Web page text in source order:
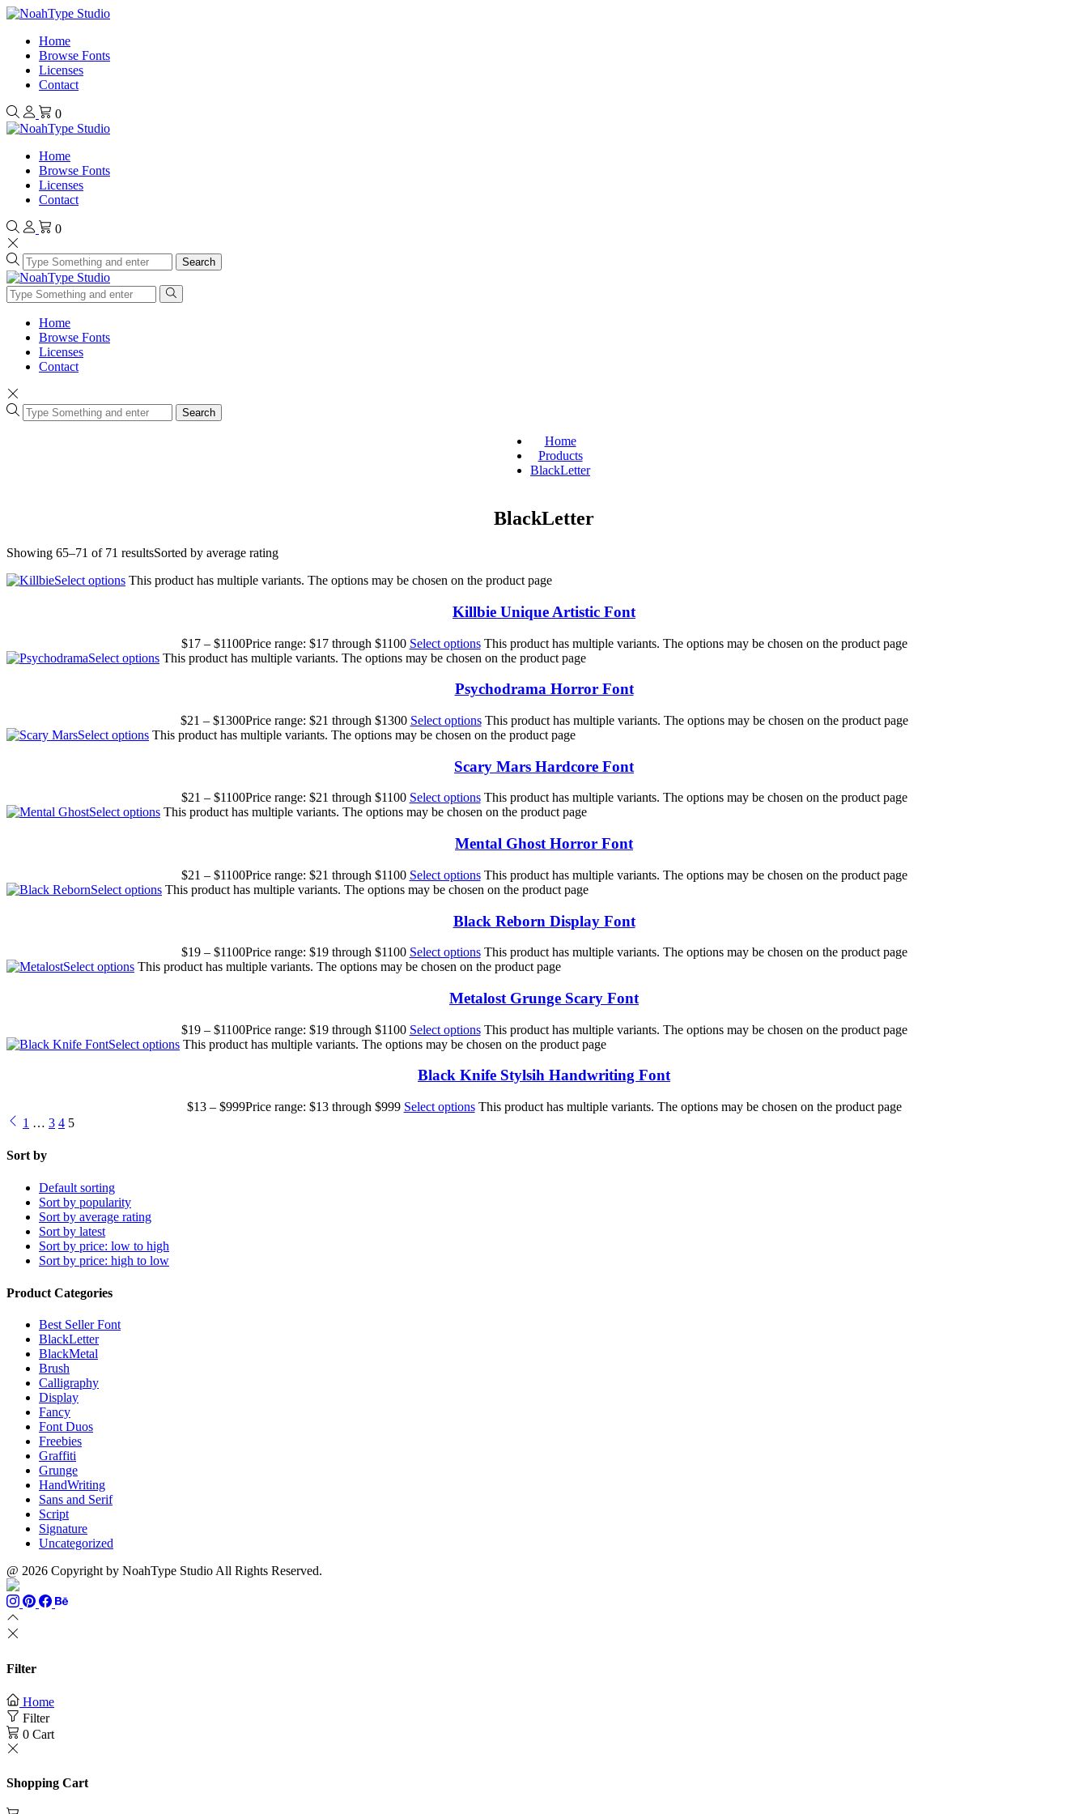
Home
Browse Fonts
Licenses
Contact
0
Home
Browse Fonts
Licenses
Contact
0
Search
Home
Browse Fonts
Licenses
Contact
Search
Home
Products
BlackLetter
BlackLetter
Showing 65–71 of 71 resultsSorted by average rating
Select options This product has multiple variants. The options may be chosen on the product page
Killbie Unique Artistic Font
$17 – $1100Price range: $17 through $1100 Select options This product has multiple variants. The options may be chosen on the product page
Select options This product has multiple variants. The options may be chosen on the product page
Psychodrama Horror Font
$21 – $1300Price range: $21 through $1300 Select options This product has multiple variants. The options may be chosen on the product page
Select options This product has multiple variants. The options may be chosen on the product page
Scary Mars Hardcore Font
$21 – $1100Price range: $21 through $1100 Select options This product has multiple variants. The options may be chosen on the product page
Select options This product has multiple variants. The options may be chosen on the product page
Mental Ghost Horror Font
$21 – $1100Price range: $21 through $1100 Select options This product has multiple variants. The options may be chosen on the product page
Select options This product has multiple variants. The options may be chosen on the product page
Black Reborn Display Font
$19 – $1100Price range: $19 through $1100 Select options This product has multiple variants. The options may be chosen on the product page
Select options This product has multiple variants. The options may be chosen on the product page
Metalost Grunge Scary Font
$19 – $1100Price range: $19 through $1100 Select options This product has multiple variants. The options may be chosen on the product page
Select options This product has multiple variants. The options may be chosen on the product page
Black Knife Stylsih Handwriting Font
$13 – $999Price range: $13 through $999 Select options This product has multiple variants. The options may be chosen on the product page
1 … 3 4 5
Sort by
Default sorting
Sort by popularity
Sort by average rating
Sort by latest
Sort by price: low to high
Sort by price: high to low
Product Categories
Best Seller Font
BlackLetter
BlackMetal
Brush
Calligraphy
Display
Fancy
Font Duos
Freebies
Graffiti
Grunge
HandWriting
Sans and Serif
Script
Signature
Uncategorized
@ 2026 Copyright by NoahType Studio All Rights Reserved.
Filter
Home
Filter
0 Cart
Shopping Cart